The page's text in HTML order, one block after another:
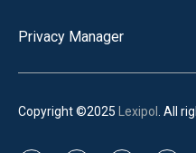
Privacy Manager
Copyright ©2025 Lexipol . All